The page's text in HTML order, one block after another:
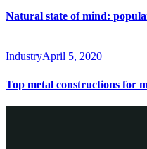
Natural state of mind:
IndustryApril 5, 2020
Top metal constructions for